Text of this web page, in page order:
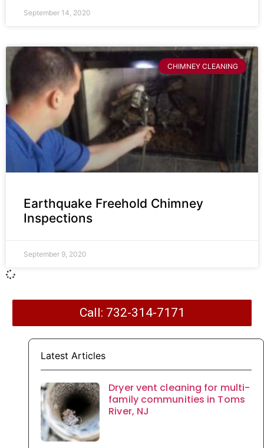
September 14, 2020
CHIMNEY CLEANING
Earthquake Freehold Chimney
Inspections
September 9, 2020
Call: 732-314-7171
Latest Articles
Dryer vent cleaning for multi-
family communities in Toms
River, NJ